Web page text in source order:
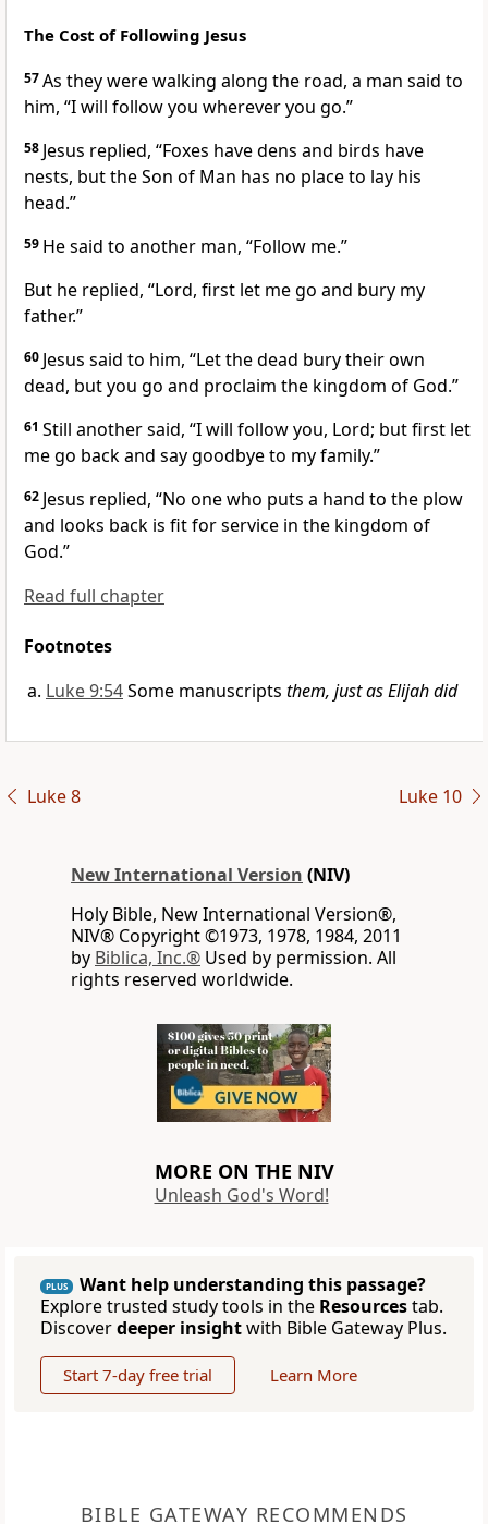
The Cost of Following Jesus
57As they were walking along the road, a man said to
him, “I will follow you wherever you go.”
58 Jesus replied, “Foxes have dens and birds have
nests, but the Son of Man has no place to lay his
head.”
59 He said to another man, “Follow me.”
But he replied, “Lord, first let me go and bury my
father.”
60 Jesus said to him, “Let the dead bury their own
dead, but you go and proclaim the kingdom of God.”
61 Still another said, “I will follow you, Lord; but first let
me go back and say goodbye to my family.”
62 Jesus replied, “No one who puts a hand to the plow
and looks back is fit for service in the kingdom of
God.”
Read full chapter
Footnotes
Luke 9:54Some manuscripts them, just as Elijah did
Luke 8 Luke 10
New International Version (NIV)
Holy Bible, New International Version®,
NIV® Copyright ©1973, 1978, 1984, 2011
by Biblica, Inc.® Used by permission. All
rights reserved worldwide.
MORE ON THE NIV
Unleash God's Word!
PLUS
Want help understanding this passage?
Explore trusted study tools in the Resourcestab.
Discoverdeeper insightwith Bible Gateway Plus.
Start 7-day free trial Learn More
BIBLE GATEWAY RECOMMENDS